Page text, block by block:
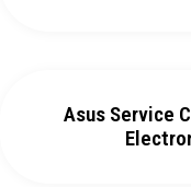
Asus Service